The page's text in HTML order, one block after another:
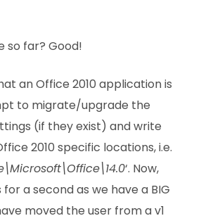
so far? Good!
an Office 2010 application is
to migrate/upgrade the
(if they exist) and write
2010 specific locations, i.e.
‘. Now,
a second as we have a BIG
moved the user from a v1